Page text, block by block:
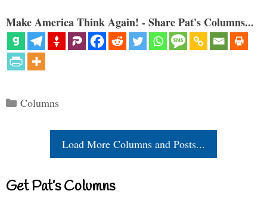
Make America Think Again! - Share Pat's Columns...
Categories
Columns
Load More Columns and Posts...
Get Pat’s Columns